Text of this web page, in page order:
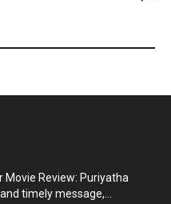
Movie Review: Puriyatha
timely message,...